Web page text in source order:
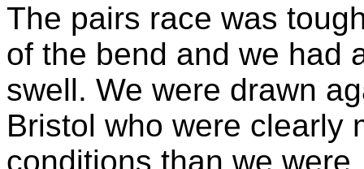
The pairs race was
of the bend and we had
swell. We were drawn
Bristol who were clearly
conditions than we